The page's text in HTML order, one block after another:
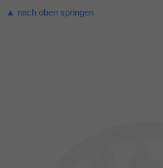
▲ nach oben springen